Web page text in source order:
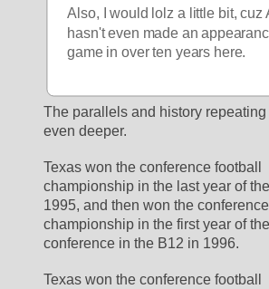
Also, I would lolz a little bit, cuz
hasn't even made an
game in over ten years here.
The parallels and history repeating
even deeper.
Texas won the conference football
championship in the last year of
1995, and then won the conference
championship in the first year of
conference in the B12 in 1996.
Texas won the conference football